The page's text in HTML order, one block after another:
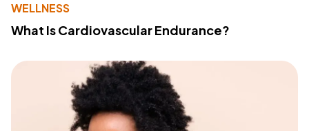
WELLNESS
What Is Cardiovascular Endurance?